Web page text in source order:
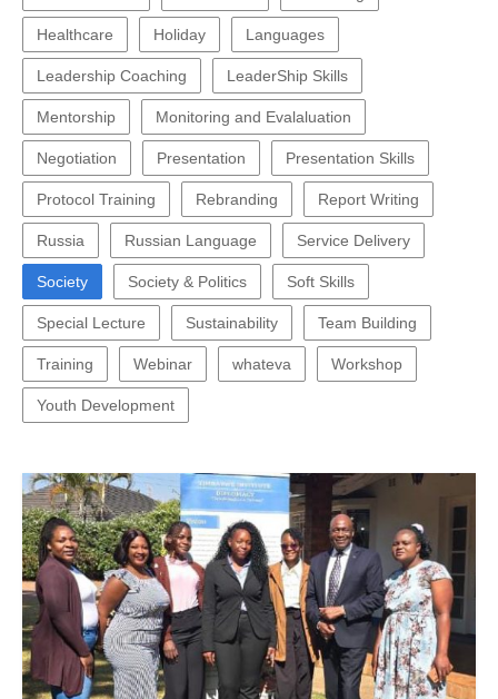
Healthcare Holiday Languages
Leadership Coaching LeaderShip Skills
Mentorship Monitoring and Evalaluation
Negotiation Presentation Presentation Skills
Protocol Training Rebranding Report Writing
Russia Russian Language Service Delivery
Society Society & Politics Soft Skills
Special Lecture Sustainability Team Building
Training Webinar whateva Workshop
Youth Development